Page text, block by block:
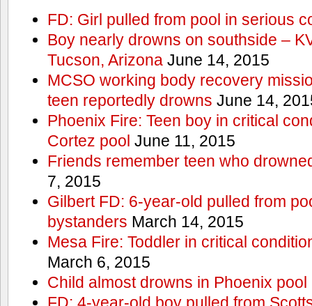
FD: Girl pulled from pool in serious
Boy nearly drowns on southside –
Tucson, ArizonaJune 14, 2015
MCSO working body recovery
teen reportedly drowns June 14,
Phoenix Fire: Teen boy in critical
Cortez pool June 11, 2015
Friends remember teen who
7, 2015
Gilbert FD: 6-year-old pulled from
bystanders March 14, 2015
Mesa Fire: Toddler in critical
March 6, 2015
Child almost drowns in Phoenix pool